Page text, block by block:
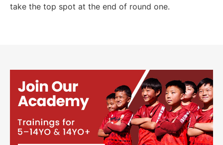
take the top spot at the end of round one.